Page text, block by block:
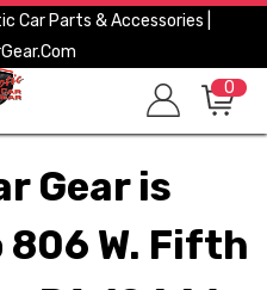
Car Parts & Accessories |
0
Gear is
W. Fifth